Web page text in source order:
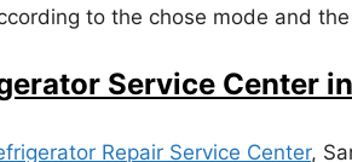
to the chose mode and the
Service Center
Repair Service Center,